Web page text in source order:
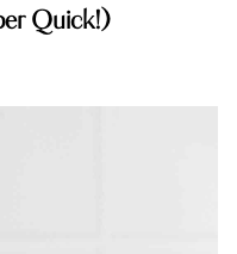
Quick!)